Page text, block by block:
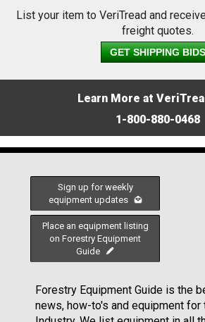
List your item to VeriTread and
freight quotes.
GET SHIPPING BIDS
Learn More at
1-800-880-0468
Sign up for weekly
equipment updates
Place an equipment listing
on Forestry Equipment
Guide
Forestry Equipment Guide is the
news, how-to's and equipment for